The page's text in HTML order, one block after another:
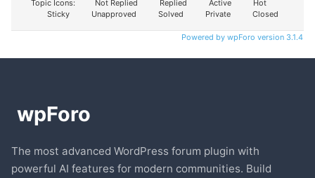
Topic Icons:
Not Replied Replied Active
Hot
Sticky
Unapproved Solved Private Closed
Powered by wpForo version 3.1.4
The most advanced WordPress forum plugin with
powerful AI features for modern communities. Build